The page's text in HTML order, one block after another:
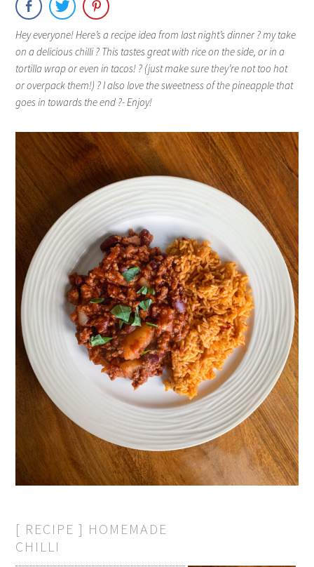
Hey everyone! Here’s a recipe idea from last night’s dinner ? my take
on a delicious chilli ? This tastes great with rice on the side, or in a
tortilla wrap or even in tacos! ? (just make sure they’re not too hot
or overpack them!) ? I also love the sweetness of the pineapple that
goes in towards the end ?- Enjoy!
[ RECIPE ] HOMEMADE
CHILLI